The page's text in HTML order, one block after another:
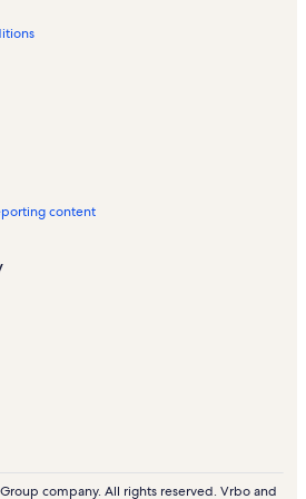
content
company. All rights reserved. Vrbo and